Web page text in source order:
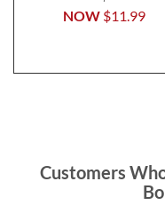
NOW $11.99
Customers